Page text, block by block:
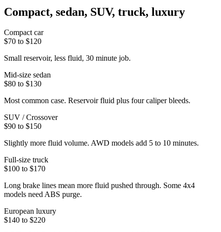
Compact, sedan, SUV, truck, luxury
Compact car
$70 to $120
Small reservoir, less fluid, 30 minute job.
Mid-size sedan
$80 to $130
Most common case. Reservoir fluid plus four caliper bleeds.
SUV / Crossover
$90 to $150
Slightly more fluid volume. AWD models add 5 to 10 minutes.
Full-size truck
$100 to $170
Long brake lines mean more fluid pushed through. Some 4x4
models need ABS purge.
European luxury
$140 to $220